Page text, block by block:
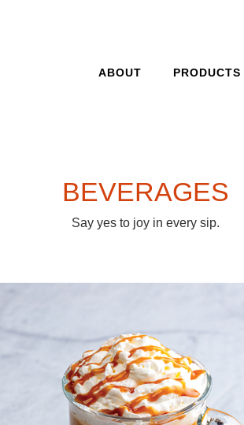
ABOUT PRODUCTS
BEVERAGES
Say yes to joy in every sip.